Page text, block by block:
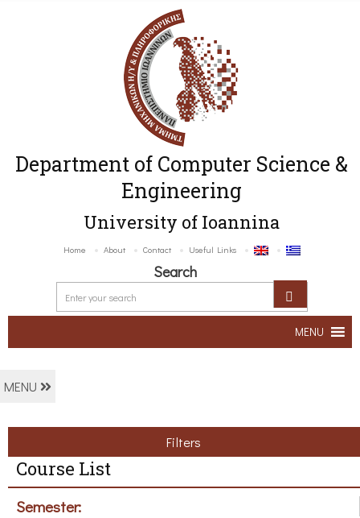
Department of Computer Science &
Engineering
University of Ioannina
Home About Contact Useful Links
Search
MENU
MENU
Filters
Course List
Semester: